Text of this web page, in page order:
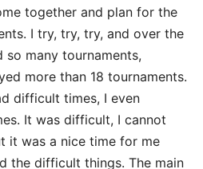
together and plan for the
I try, try, try, and over the
so many tournaments,
more than 18 tournaments.
difficult times, I even
It was difficult, I cannot
it was a nice time for me
the difficult things. The main